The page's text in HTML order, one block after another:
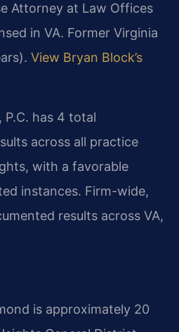
Attorney at Law Offices
in VA. Former Virginia
View Bryan Block’s
P.C. has 4 total
across all practice
with a favorable
instances. Firm-wide,
results across VA,
is approximately 20